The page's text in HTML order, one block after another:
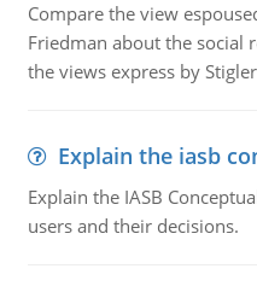
Compare the view
Friedman about the social
the views express by
Explain the iasb
Explain the IASB
users and their decisions.